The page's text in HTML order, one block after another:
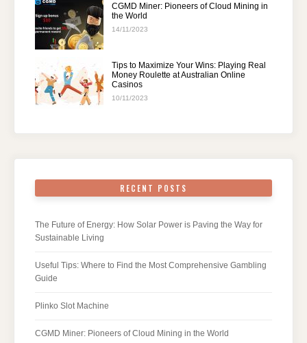
CGMD Miner: Pioneers of Cloud Mining in
the World
14/11/2023
Tips to Maximize Your Wins: Playing Real
Money Roulette at Australian Online
Casinos
10/11/2023
RECENT POSTS
The Future of Energy: How Solar Power is Paving the Way for
Sustainable Living
Useful Tips: Where to Find the Most Comprehensive Gambling
Guide
Plinko Slot Machine
CGMD Miner: Pioneers of Cloud Mining in the World